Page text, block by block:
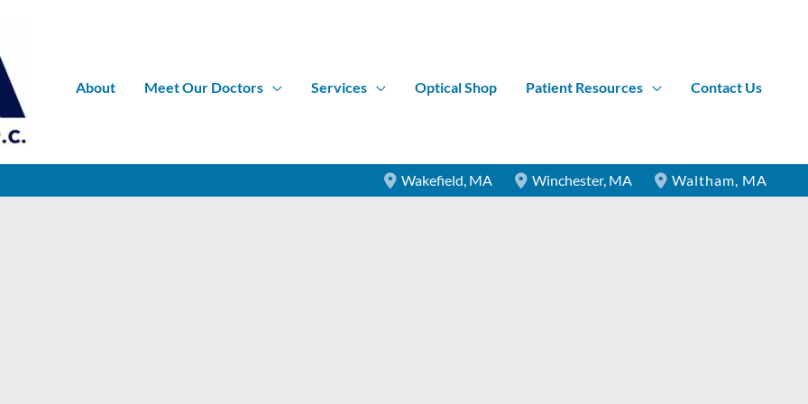
About Meet Our Doctors Services Optical Shop Patient Resources Contact Us
Wakefield, MA Winchester, MA Waltham, MA